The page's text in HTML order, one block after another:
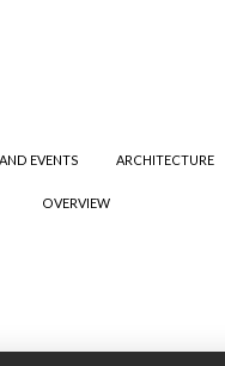
EVENTS ARCHITECTURE
OVERVIEW